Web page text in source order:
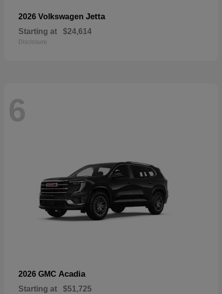
2026 Volkswagen Jetta
Starting at $24,614
Disclosure
6
2026 GMC Acadia
Starting at $51,725